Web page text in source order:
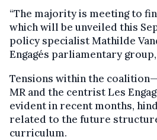
“The majority is meeting to
which will be unveiled this
policy specialist Mathilde
Engagés parliamentary
Tensions within the
MR and the centrist Les
evident in recent months,
related to the future
curriculum.